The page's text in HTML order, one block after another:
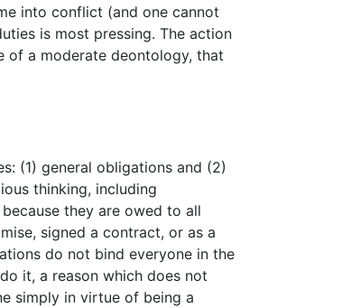
into conflict (and one cannot
is most pressing. The action
of a moderate deontology, that
(1) general obligations and (2)
thinking, including
they are owed to all
signed a contract, or as a
do not bind everyone in the
it, a reason which does not
simply in virtue of being a